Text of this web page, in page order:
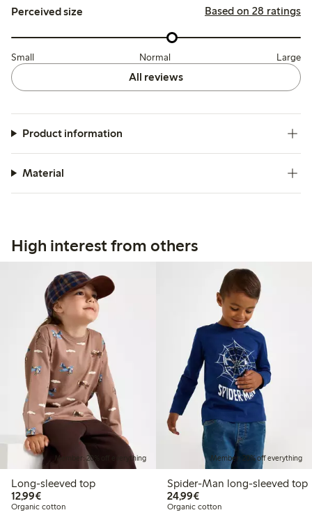
Perceived size Based on 28 ratings
Small Normal Large
All reviews
Product information
Material
High interest from others
Member: 20% off everything
Long-sleeved top
12,99€€12.99
Organic cotton
Member: 20% off everything
Spider-Man long-sleeved top
24,99€€24.99
Organic cotton